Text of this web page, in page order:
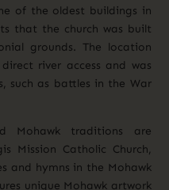
of the oldest buildings in
that the church was built
grounds. The location
river access and was
such as battles in the War
Mohawk traditions are
Mission Catholic Church,
and hymns in the Mohawk
unique Mohawk artwork